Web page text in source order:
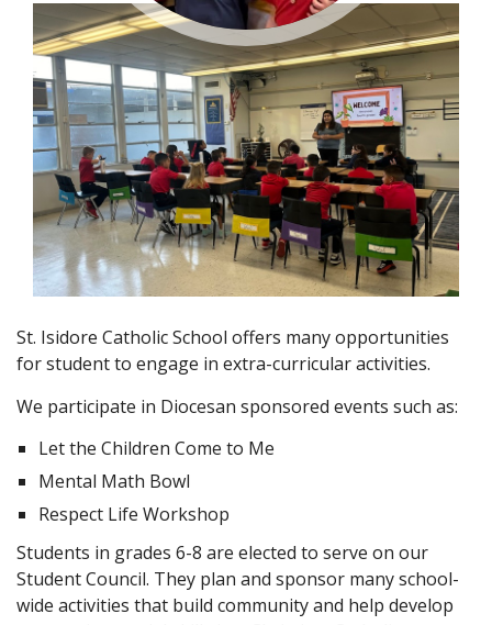
St. Isidore Catholic School offers many opportunities
for student to engage in extra-curricular activities.
We participate in Diocesan sponsored events such as:
Let the Children Come to Me
Mental Math Bowl
Respect Life Workshop
Students in grades 6-8 are elected to serve on our
Student Council. They plan and sponsor many school-
wide activities that build community and help develop